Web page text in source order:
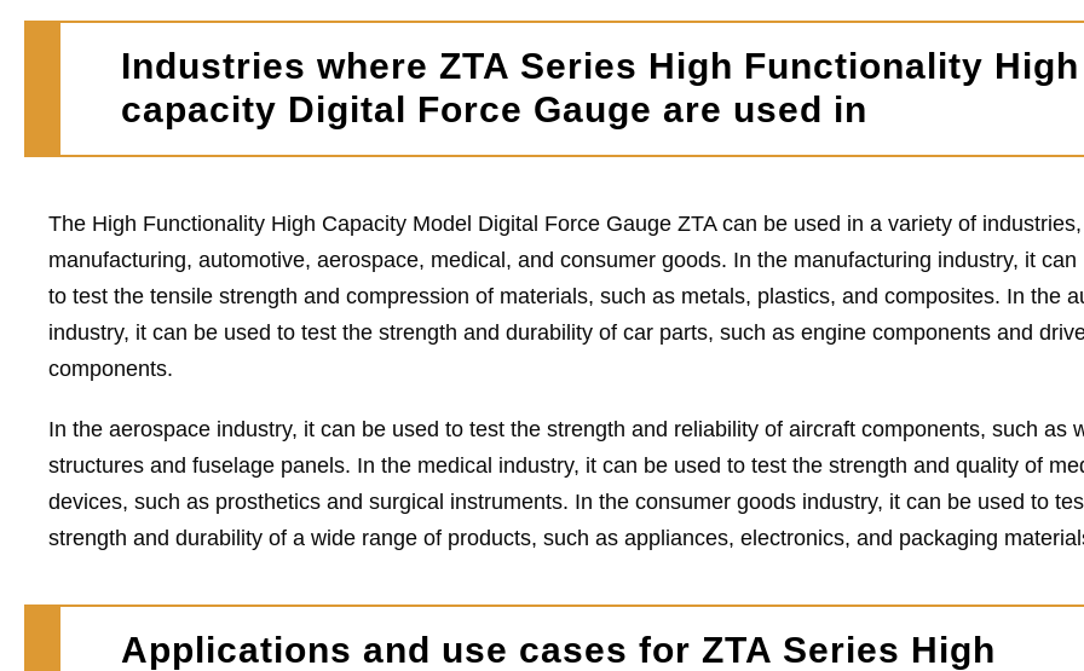
Industries where ZTA Series High Functionality High
capacity Digital Force Gauge are used in
The High Functionality High Capacity Model Digital Force Gauge ZTA can be used in a variety of
manufacturing, automotive, aerospace, medical, and consumer goods. In the manufacturing industry, it can
to test the tensile strength and compression of materials, such as metals, plastics, and composites. In the
industry, it can be used to test the strength and durability of car parts, such as engine components and
components.
In the aerospace industry, it can be used to test the strength and reliability of aircraft components, such as
structures and fuselage panels. In the medical industry, it can be used to test the strength and quality of
devices, such as prosthetics and surgical instruments. In the consumer goods industry, it can be used to
strength and durability of a wide range of products, such as appliances, electronics, and packaging
Applications and use cases for ZTA Series High